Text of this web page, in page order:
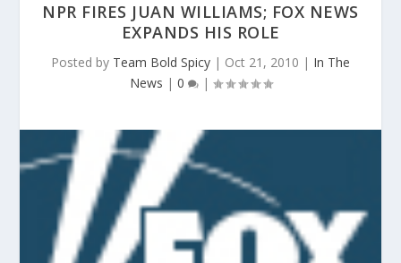
NPR FIRES JUAN WILLIAMS; FOX NEWS
EXPANDS HIS ROLE
Posted by Team Bold Spicy | Oct 21, 2010 | In The
News | 0 |